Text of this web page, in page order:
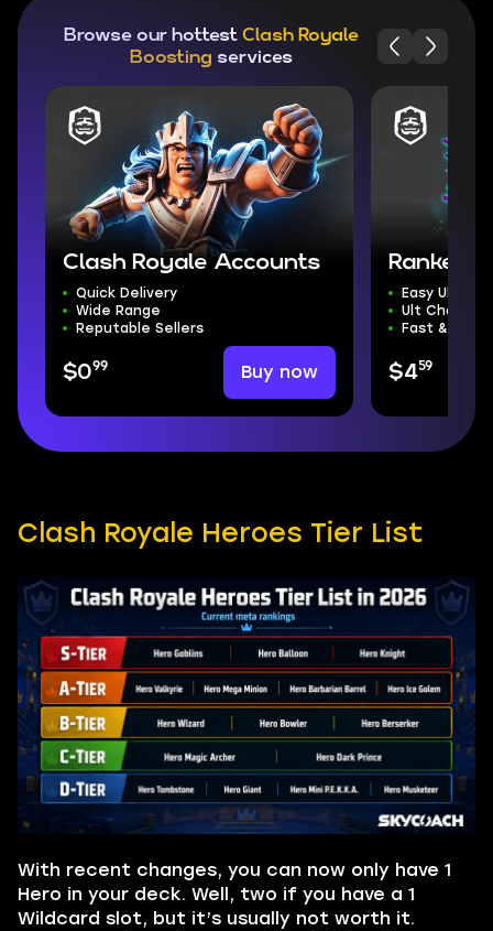
Browse our hottest Clash Royale
Boosting services
Clash Royale Accounts
Quick Delivery
Wide Range
Reputable Sellers
$099 Buy now
Ranked
Easy
Ult Champ
Fast & Safe
$459
Clash Royale Heroes Tier List
With recent changes, you can now only have 1
Hero in your deck. Well, two if you have a 1
Wildcard slot, but it’s usually not worth it.